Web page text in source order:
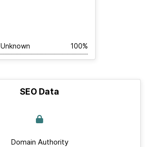
Unknown 100%
SEO Data
Domain Authority